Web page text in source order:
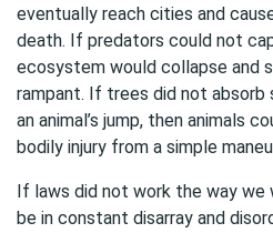
eventually reach cities and
death. If predators could not
ecosystem would collapse and
rampant. If trees did not
an animal’s jump, then animals
bodily injury from a simple
If laws did not work the way we
be in constant disarray and